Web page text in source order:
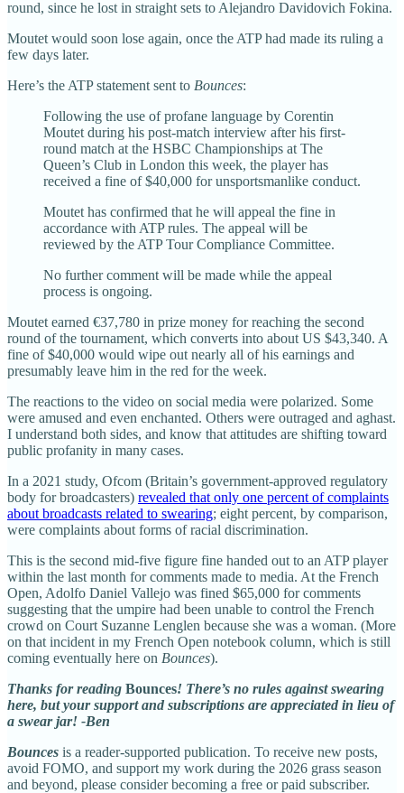
round, since he lost in straight sets to Alejandro Davidovich Fokina.
Moutet would soon lose again, once the ATP had made its ruling a
few days later.
Here’s the ATP statement sent to Bounces:
Following the use of profane language by Corentin
Moutet during his post-match interview after his first-
round match at the HSBC Championships at The
Queen’s Club in London this week, the player has
received a fine of $40,000 for unsportsmanlike conduct.
Moutet has confirmed that he will appeal the fine in
accordance with ATP rules. The appeal will be
reviewed by the ATP Tour Compliance Committee.
No further comment will be made while the appeal
process is ongoing.
Moutet earned €37,780 in prize money for reaching the second
round of the tournament, which converts into about US $43,340. A
fine of $40,000 would wipe out nearly all of his earnings and
presumably leave him in the red for the week.
The reactions to the video on social media were polarized. Some
were amused and even enchanted. Others were outraged and aghast.
I understand both sides, and know that attitudes are shifting toward
public profanity in many cases.
In a 2021 study, Ofcom (Britain’s government-approved regulatory
body for broadcasters) revealed that only one percent of complaints
about broadcasts related to swearing; eight percent, by comparison,
were complaints about forms of racial discrimination.
This is the second mid-five figure fine handed out to an ATP player
within the last month for comments made to media. At the French
Open, Adolfo Daniel Vallejo was fined $65,000 for comments
suggesting that the umpire had been unable to control the French
crowd on Court Suzanne Lenglen because she was a woman. (More
on that incident in my French Open notebook column, which is still
coming eventually here on Bounces).
Thanks for reading Bounces! There’s no rules against swearing
here, but your support and subscriptions are appreciated in lieu of
a swear jar! -Ben
Bounces is a reader-supported publication. To receive new posts,
avoid FOMO, and support my work during the 2026 grass season
and beyond, please consider becoming a free or paid subscriber.